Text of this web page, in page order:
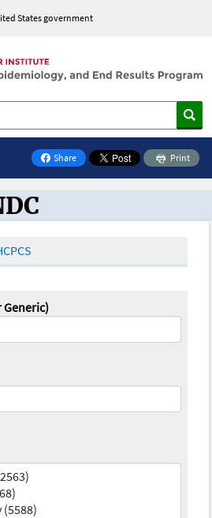
States government
Share
on Facebook
Print
Oncology Toolbox
Generic)